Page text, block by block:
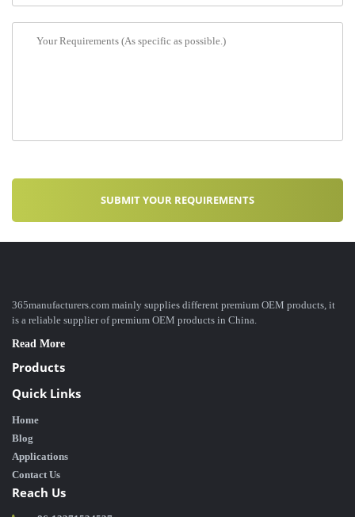
365manufacturers.com mainly supplies different premium OEM products, it
is a reliable supplier of premium OEM products in China.
Read More
Products
Quick Links
Home
Blog
Applications
Contact Us
Reach Us